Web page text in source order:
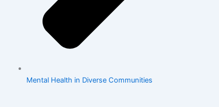
Mental Health in Diverse Communities